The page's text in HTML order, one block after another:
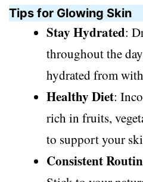
Tips for Glowing Skin
Stay Hydrated:
throughout the
hydrated from
Healthy Diet:
rich in fruits,
to support your
Consistent